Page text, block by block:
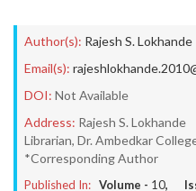
Author(s): Rajesh S. Lokhande
Email(s):
DOI: Not Available
Address: Rajesh S. Lokhande
Librarian, Dr. Ambedkar
*Corresponding Author
Published In: Volume - 10,